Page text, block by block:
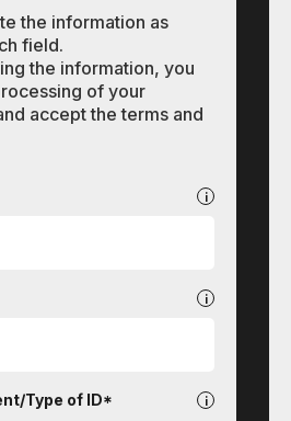
the information as
field.
the information, you
of your
accept the terms and
Type of ID*